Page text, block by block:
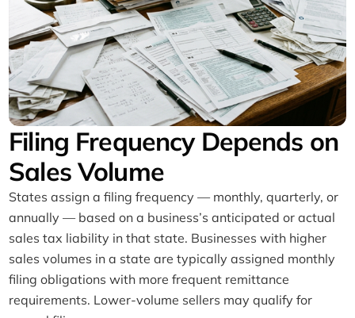
Filing Frequency Depends on
Sales Volume
States assign a filing frequency — monthly, quarterly, or
annually — based on a business’s anticipated or actual
sales tax liability in that state. Businesses with higher
sales volumes in a state are typically assigned monthly
filing obligations with more frequent remittance
requirements. Lower-volume sellers may qualify for